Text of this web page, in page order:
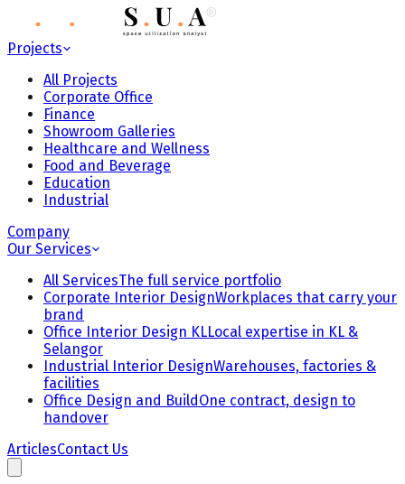
Projects
All Projects
Corporate Office
Finance
Showroom Galleries
Healthcare and Wellness
Food and Beverage
Education
Industrial
Company
Our Services
All ServicesThe full service portfolio
Corporate Interior DesignWorkplaces that carry your
brand
Office Interior Design KLLocal expertise in KL &
Selangor
Industrial Interior DesignWarehouses, factories &
facilities
Office Design and BuildOne contract, design to
handover
ArticlesContact Us